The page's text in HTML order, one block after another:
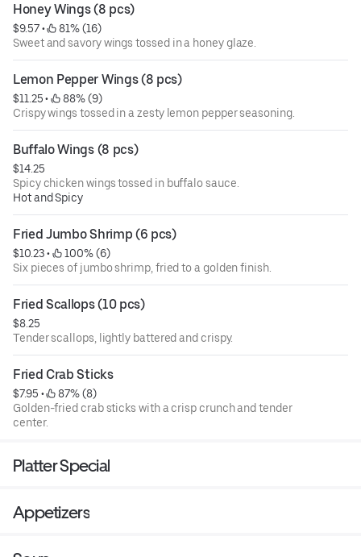
Honey Wings (8 pcs)
$9.57 •
81% (16)
Sweet and savory wings tossed in a honey glaze.
Lemon Pepper Wings (8 pcs)
$11.25 •
88% (9)
Crispy wings tossed in a zesty lemon pepper seasoning.
Buffalo Wings (8 pcs)
$14.25
Spicy chicken wings tossed in buffalo sauce.
Hot and Spicy
Fried Jumbo Shrimp (6 pcs)
$10.23 •
100% (6)
Six pieces of jumbo shrimp, fried to a golden finish.
Fried Scallops (10 pcs)
$8.25
Tender scallops, lightly battered and crispy.
Fried Crab Sticks
$7.95 •
87% (8)
Golden-fried crab sticks with a crisp crunch and tender
center.
Platter Special
Appetizers